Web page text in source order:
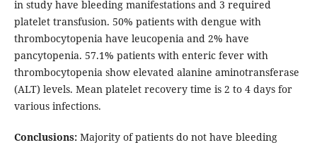
in study have bleeding manifestations and 3 required
platelet transfusion. 50% patients with dengue with
thrombocytopenia have leucopenia and 2% have
pancytopenia. 57.1% patients with enteric fever with
thrombocytopenia show elevated alanine aminotransferase
(ALT) levels. Mean platelet recovery time is 2 to 4 days for
various infections.
Conclusions:Majority of patients do not have bleeding